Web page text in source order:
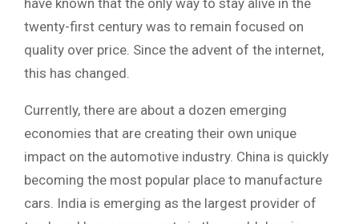
twenty-first century was to remain focused on
quality over price. Since the advent of the internet,
this has changed.
Currently, there are about a dozen emerging
economies that are creating their own unique
impact on the automotive industry. China is quickly
becoming the most popular place to manufacture
cars. India is emerging as the largest provider of